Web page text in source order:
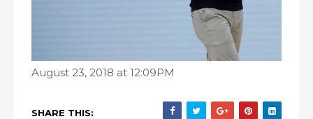
August 23, 2018 at 12:09PM
SHARE THIS: